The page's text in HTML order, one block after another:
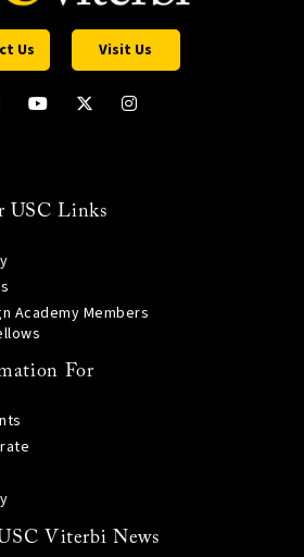
Us Visit Us
USC Links
Academy Members
For
Viterbi News